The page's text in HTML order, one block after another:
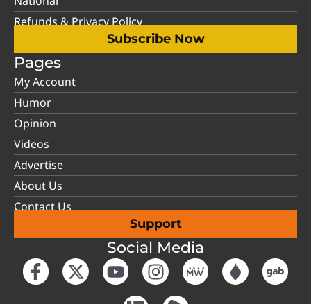
Refunds & Privacy Policy
Subscribe Now
Pages
My Account
Humor
Opinion
Videos
Advertise
About Us
Contact Us
Support
Social Media